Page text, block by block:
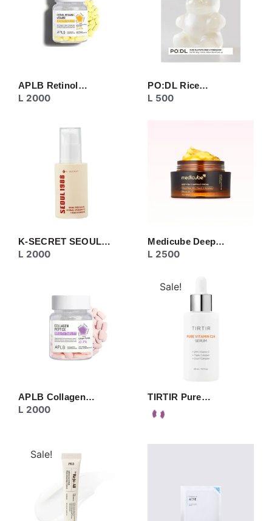
SERUM/ESSENCE TONER/FLUID
APLB Retinol…
L 2000
PO:DL Rice…
L 500
K-SECRET SEOUL…
L 2000
Medicube Deep…
L 2500
APLB Collagen…
L 2000
Sale!
TIRTIR Pure…
Sale!